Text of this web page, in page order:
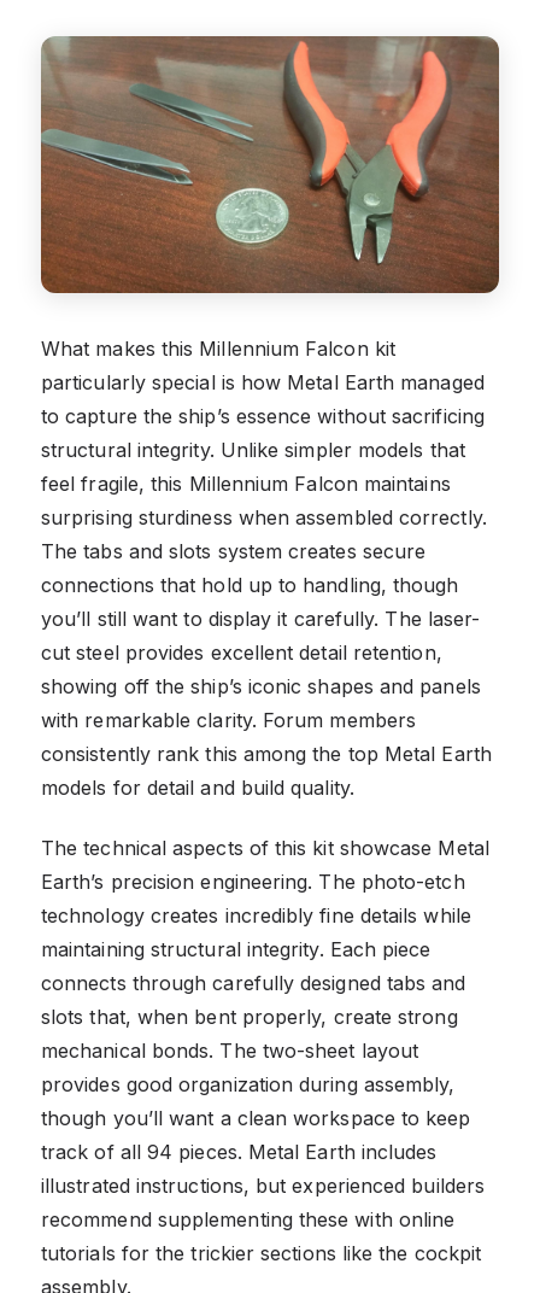
What makes this Millennium Falcon kit
particularly special is how Metal Earth managed
to capture the ship’s essence without sacrificing
structural integrity. Unlike simpler models that
feel fragile, this Millennium Falcon maintains
surprising sturdiness when assembled correctly.
The tabs and slots system creates secure
connections that hold up to handling, though
you’ll still want to display it carefully. The laser-
cut steel provides excellent detail retention,
showing off the ship’s iconic shapes and panels
with remarkable clarity. Forum members
consistently rank this among the top Metal Earth
models for detail and build quality.
The technical aspects of this kit showcase Metal
Earth’s precision engineering. The photo-etch
technology creates incredibly fine details while
maintaining structural integrity. Each piece
connects through carefully designed tabs and
slots that, when bent properly, create strong
mechanical bonds. The two-sheet layout
provides good organization during assembly,
though you’ll want a clean workspace to keep
track of all 94 pieces. Metal Earth includes
illustrated instructions, but experienced builders
recommend supplementing these with online
tutorials for the trickier sections like the cockpit
assembly.